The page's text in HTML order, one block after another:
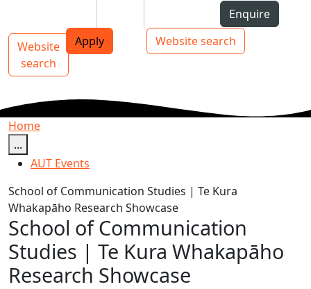
Top bar navigation
Enquire
Apply
Website search
Main navigation
Website
search
Toggle navigation
Home
...
AUT Events
School of Communication Studies | Te Kura
Whakapāho Research Showcase
School of Communication
Studies | Te Kura Whakapāho
Research Showcase